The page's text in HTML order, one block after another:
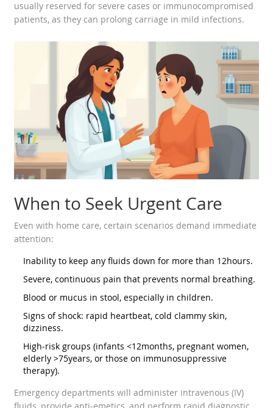
usually reserved for severe cases or immunocompromised
patients, as they can prolong carriage in mild infections.
When to Seek Urgent Care
Even with home care, certain scenarios demand immediate
attention:
Inability to keep any fluids down for more than 12hours.
Severe, continuous pain that prevents normal breathing.
Blood or mucus in stool, especially in children.
Signs of shock: rapid heartbeat, cold clammy skin,
dizziness.
High‑risk groups (infants <12months, pregnant women,
elderly >75years, or those on immunosuppressive
therapy).
Emergency departments will administer intravenous (IV)